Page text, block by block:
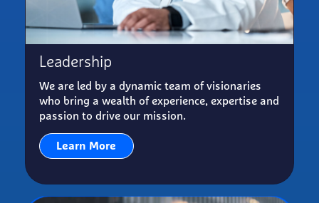
Leadership
We are led by a dynamic team of visionaries
who bring a wealth of experience, expertise and
passion to drive our mission.
Learn More